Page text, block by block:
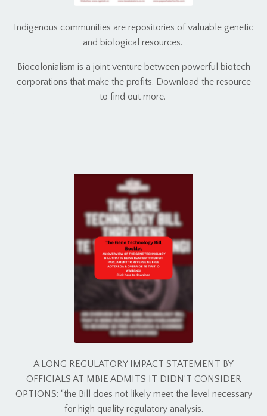
Indigenous communities are repositories of valuable genetic
and biological resources.
Biocolonialism is a joint venture between powerful biotech
corporations that make the profits. Download the resource
to find out more.
A LONG REGULATORY IMPACT STATEMENT BY
OFFICIALS AT MBIE ADMITS IT DIDN’T CONSIDER
OPTIONS: “the Bill does not likely meet the level necessary
for high quality regulatory analysis.